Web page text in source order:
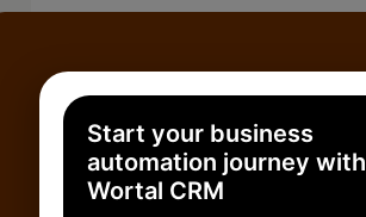
Start your business
automation journey with
Wortal CRM